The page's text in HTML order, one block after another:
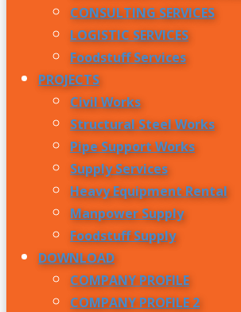
CONSULTING SERVICES
LOGISTIC SERVICES
Foodstuff Services
PROJECTS
Civil Works
Structural Steel Works
Pipe Support Works
Supply Services
Heavy Equipment Rental
Manpower Supply
Foodstuff Supply
DOWNLOAD
COMPANY PROFILE
COMPANY PROFILE 2